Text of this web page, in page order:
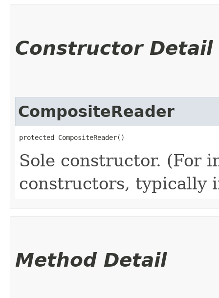
Constructor Detail
CompositeReader
protected CompositeReader()
Sole constructor. (For
constructors, typically
Method Detail